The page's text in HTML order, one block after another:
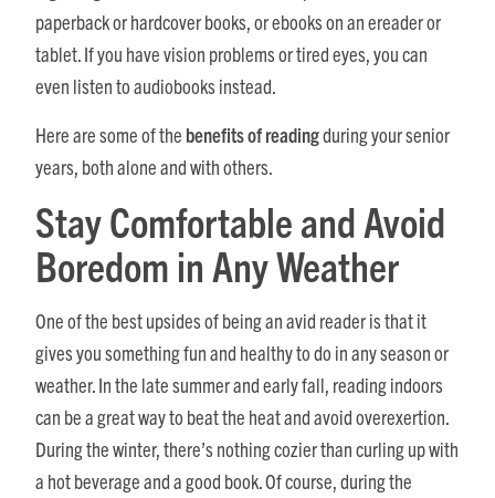
paperback or hardcover books, or ebooks on an ereader or
tablet. If you have vision problems or tired eyes, you can
even listen to audiobooks instead.
Here are some of the benefits of readingduring your senior
years, both alone and with others.
Stay Comfortable and Avoid
Boredom in Any Weather
One of the best upsides of being an avid reader is that it
gives you something fun and healthy to do in any season or
weather. In the late summer and early fall, reading indoors
can be a great way to beat the heat and avoid overexertion.
During the winter, there’s nothing cozier than curling up with
a hot beverage and a good book. Of course, during the